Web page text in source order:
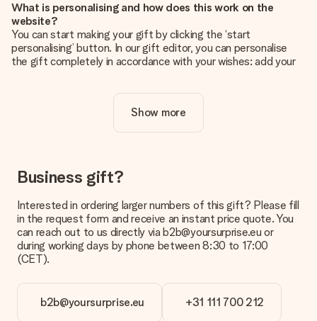
What is personalising and how does this work on the
website?
You can start making your gift by clicking the ‘start
personalising’ button. In our gift editor, you can personalise
the gift completely in accordance with your wishes: add your
Is personalisation included in the price?
The price shown on the website includes the personalisation
How do I know if my picture has the right quality?
We want to make sure you are completely happy with your
you're unsure about the quality of your image, please contact
our customer service team and include your photo along with
the gift you are interested in ordering. They can then check
the quality for you!
You upload JPG and PNG files into our editor. Is this too
technical or do you have an image of a different format you
would like to use? Please contact our customer service. They
Show more
Business gift?
Interested in ordering larger numbers of this gift? Please fill
in the request form and receive an instant price quote. You
can reach out to us directly via b2b@yoursurprise.eu or
during working days by phone between 8:30 to 17:00
(CET).
b2b@yoursurprise.eu +31 111 700 212